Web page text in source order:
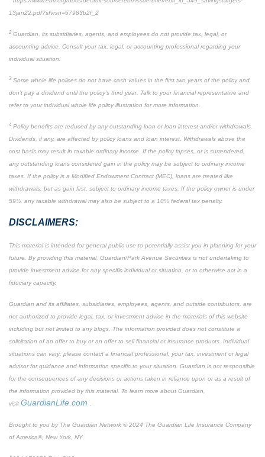
13jan22.pdf?sfvrsn=67983b2f_2
2 Guardian, its subsidiaries, agents, and employees do not provide tax, legal, or
accounting advice. Consult your tax, legal, or accounting professional regarding your
individual situation.
3 Some whole life polices do not have cash values in the first two years of the policy and
don’t pay a dividend until the policy’s third year. Talk to your financial representative and
refer to your individual whole life policy illustration for more information.
4 Policy benefits are reduced by any outstanding loan or loan interest and/or withdrawals.
Dividends, if any, are affected by policy loans and loan interest. Withdrawals above the
cost basis may result in taxable ordinary income. If the policy lapses, or is surrendered,
any outstanding loans considered gain in the policy may be subject to ordinary income
taxes. If the policy is a Modified Endowment Contract (MEC), loans are treated like
withdrawals, but as gain first, subject to ordinary income taxes. If the policy owner is under
59½, any taxable withdrawal may also be subject to a 10% federal tax penalty.
DISCLAIMERS:
This material is intended for general public use to potentially assist you in planning for your
future. By providing this material, Guardian/Park Avenue Securities is not undertaking to
provide investment advice for any specific individual or situation, or to otherwise act in a
fiduciary capacity.
Guardian and its affiliates, subsidiaries, employees, agents, and outside contributors, are
not authorized to provide legal, tax, or investment advice in the materials of this website
including but not limited to any blogs. The information provided does not constitute a
solicitation of an offer to buy or an offer to sell financial or insurance products. Individual
situations can vary; please contact a financial professional, your tax, investment or legal
advisor for guidance and information specific to your situation. Guardian is not responsible
for the consequences of any decisions or actions taken in reliance upon or as a result of
the information provided by this material. To learn more about Guardian,
visit GuardianLife.com
Brought to you by The Guardian Network © 2024 The Guardian Life Insurance Company
of America®, New York, NY